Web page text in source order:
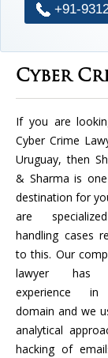
+91-
Cyber
If you are
Cyber Crime
Uruguay, then
& Sharma is
destination for
are
handling cases
to this. Our
lawyer has
experience
domain and we
analytical
hacking of